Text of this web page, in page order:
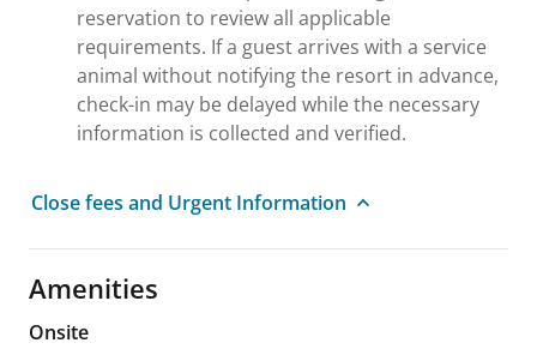
reservation to review all applicable
requirements. If a guest arrives with a service
animal without notifying the resort in advance,
check-in may be delayed while the necessary
information is collected and verified.
Close fees and Urgent Information
Amenities
Onsite